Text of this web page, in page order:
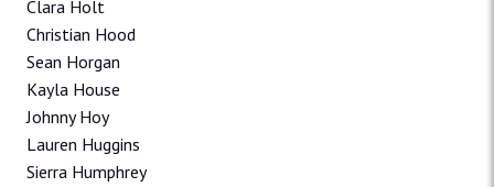
Clara Holt
Christian Hood
Sean Horgan
Kayla House
Johnny Hoy
Lauren Huggins
Sierra Humphrey